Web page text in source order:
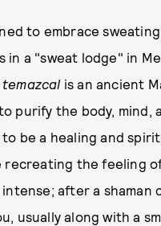
to embrace
in a "sweat lodge" in
temazcal is an ancient
purify the body, mind,
be a healing and
recreating the feeling
after a shaman
usually along with a